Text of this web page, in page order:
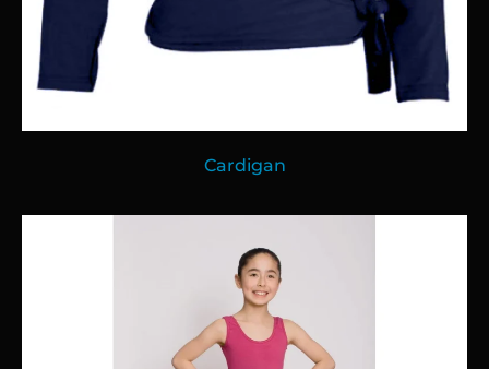
Cardigan